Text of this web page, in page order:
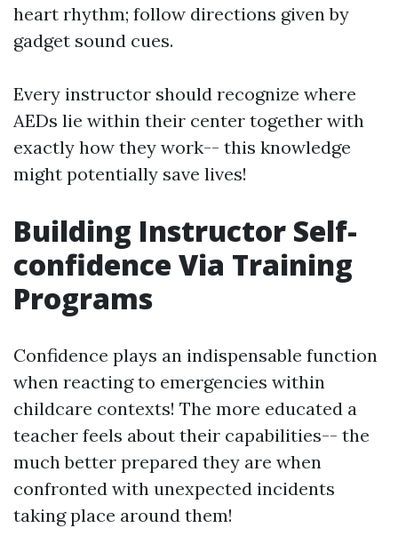
heart rhythm; follow directions given by
gadget sound cues.
Every instructor should recognize where
AEDs lie within their center together with
exactly how they work-- this knowledge
might potentially save lives!
Building Instructor Self-
confidence Via Training
Programs
Confidence plays an indispensable function
when reacting to emergencies within
childcare contexts! The more educated a
teacher feels about their capabilities-- the
much better prepared they are when
confronted with unexpected incidents
taking place around them!